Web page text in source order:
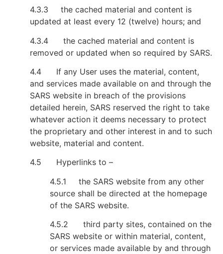
4.3.3 the cached material and content is
updated at least every 12 (twelve) hours; and
4.3.4 the cached material and content is
removed or updated when so required by SARS.
4.4 If any User uses the material, content,
and services made available on and through the
SARS website in breach of the provisions
detailed herein, SARS reserved the right to take
whatever action it deems necessary to protect
the proprietary and other interest in and to such
website, material and content.
4.5 Hyperlinks to –
4.5.1 the SARS website from any other
source shall be directed at the homepage
of the SARS website.
4.5.2 third party sites, contained on the
SARS website or within material, content,
or services made available by and through